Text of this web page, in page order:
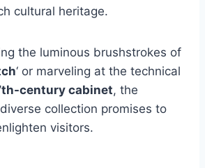
cultural heritage.
the luminous brushstrokes of
‘ or marveling at the technical
century cabinet, the
diverse collection promises to
visitors.